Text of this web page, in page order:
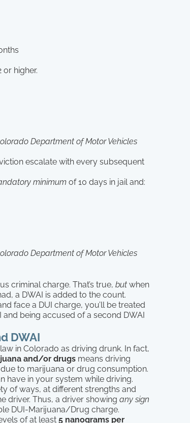
or higher.
Department of Motor Vehicles
escalate with every subsequent
minimum of 10 days in jail and:
Department of Motor Vehicles
criminal charge. That’s true, but when
a DWAI is added to the count.
face a DUI charge, you’ll be treated
and being accused of a second DWAI
DWAI
in Colorado as driving drunk. In fact,
and/or drugs means driving
to marijuana or drug consumption.
have in your system while driving.
of ways, at different strengths and
driver. Thus, a driver showing any sign
DUI-Marijuana/Drug charge.
of at least 5 nanograms per